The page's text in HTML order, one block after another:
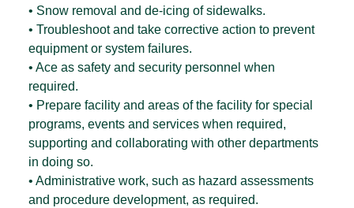
• Snow removal and de-icing of sidewalks.
• Troubleshoot and take corrective action to prevent
equipment or system failures.
• Ace as safety and security personnel when
required.
• Prepare facility and areas of the facility for special
programs, events and services when required,
supporting and collaborating with other departments
in doing so.
• Administrative work, such as hazard assessments
and procedure development, as required.